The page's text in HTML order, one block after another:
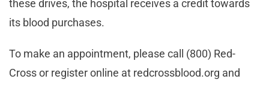
these drives, the hospital receives a credit towards
its blood purchases.
To make an appointment, please call (800) Red-
Cross or register online at redcrossblood.org and